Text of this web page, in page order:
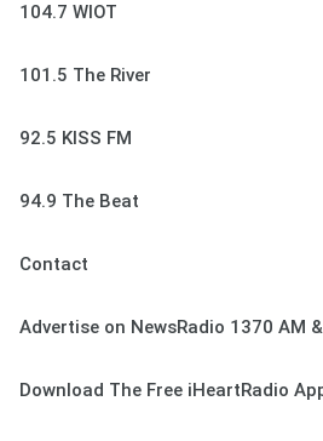
104.7 WIOT
101.5 The River
92.5 KISS FM
94.9 The Beat
Contact
Advertise on NewsRadio 1370 AM
Download The Free iHeartRadio